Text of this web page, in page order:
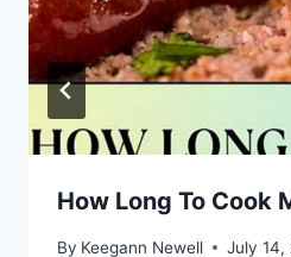
How Long To Cook
By Keegann Newell July 14,